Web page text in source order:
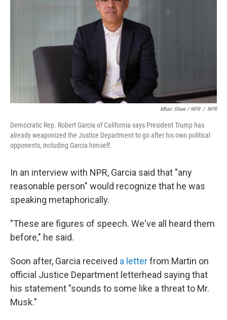
Mhari Shaw / NPR / NPR
Democratic Rep. Robert Garcia of California says President Trump has
already weaponized the Justice Department to go after his own political
opponents, including Garcia himself.
In an interview with NPR, Garcia said that "any
reasonable person" would recognize that he was
speaking metaphorically.
"These are figures of speech. We've all heard them
before," he said.
Soon after, Garcia received a letterfrom Martin on
official Justice Department letterhead saying that
his statement "sounds to some like a threat to Mr.
Musk."